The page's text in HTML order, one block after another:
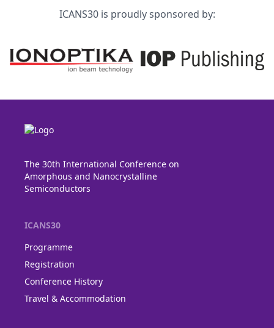
ICANS30 is proudly sponsored by:
The 30th International Conference on
Amorphous and Nanocrystalline
Semiconductors
ICANS30
Programme
Registration
Conference History
Travel & Accommodation